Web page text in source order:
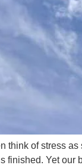
think of stress
finished. Yet